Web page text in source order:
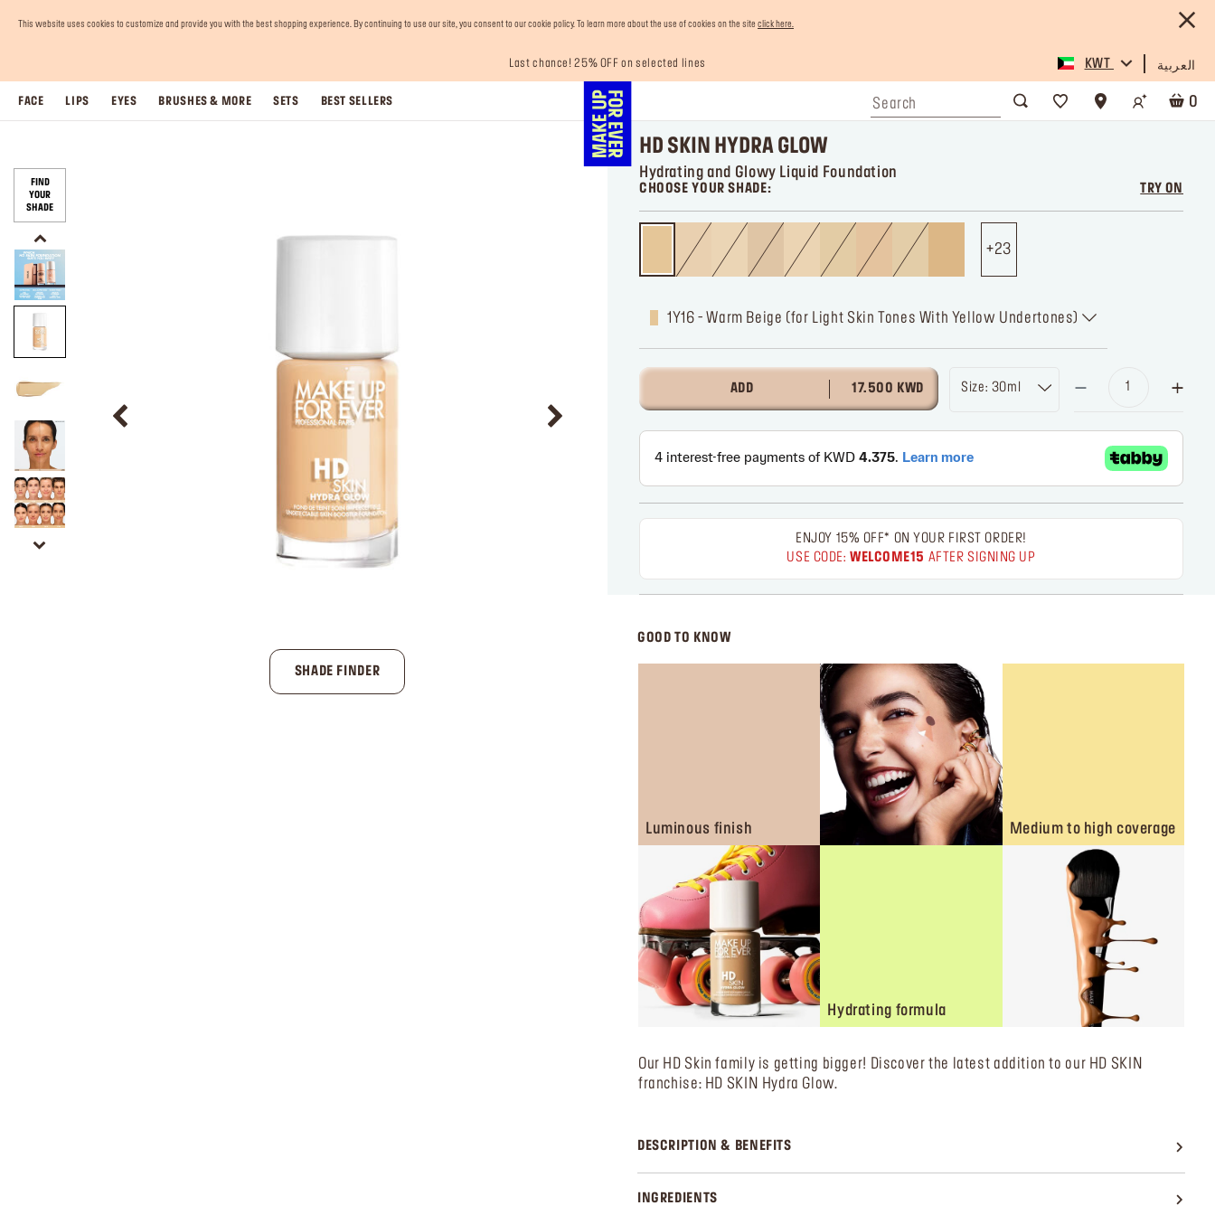
This website uses cookies to customize and provide you with the best shopping experience. By continuing to use our site, you consent to our cookie policy. To learn more about the use of cookies on the site click here.
Free shipping on all orders
Buy now and pay later with Tabby
Your must-have kits! Show now
Last chance! 25% OFF on selected lines
Enjoy 10% OFF your first order! Sign Up now
KWT العربية
FACE LIPS EYES BRUSHES & MORE SETS BEST SELLERS 0
FIND
YOUR
SHADE
SHADE FINDER
HD SKIN HYDRA GLOW
Hydrating and Glowy Liquid Foundation
CHOOSE YOUR SHADE: TRY ON
23
1Y16 - Warm Beige (for Light Skin Tones With Yellow Undertones)
Size: 30ml
ADD 17.500 KWD
ENJOY 15% OFF* ON YOUR FIRST ORDER!
USE CODE:WELCOME15 AFTER SIGNING UP
GOOD TO KNOW
Luminous finish Medium to high coverage
Hydrating formula
Our HD Skin family is getting bigger! Discover the latest addition to our HD SKIN
franchise: HD SKIN Hydra Glow.
DESCRIPTION & BENEFITS
INGREDIENTS